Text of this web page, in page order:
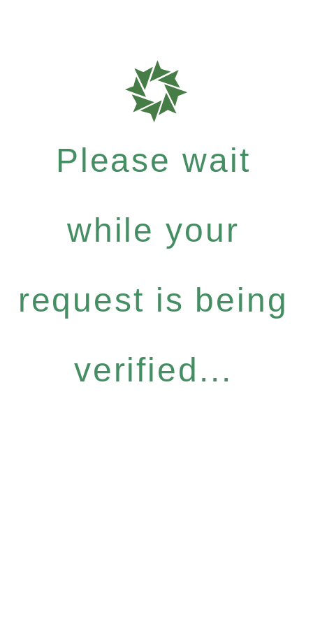
Please wait
while your
request is being
verified...